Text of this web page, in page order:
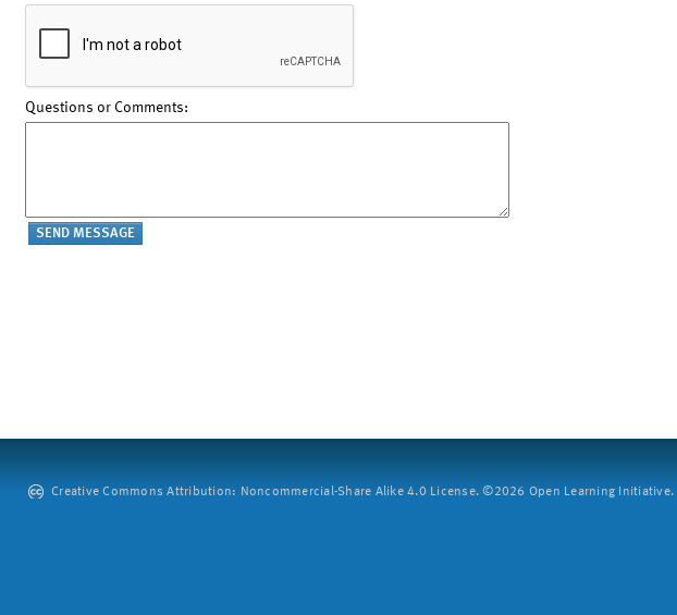
Questions or Comments:
Creative Commons Attribution: Noncommercial-Share Alike 4.0 License. ©2026 Open Learning Initiative.